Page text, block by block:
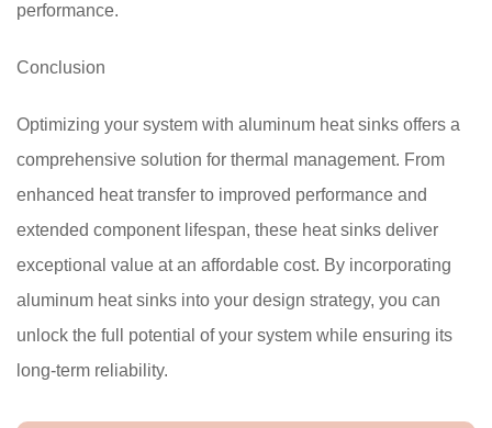
performance.
Conclusion
Optimizing your system with aluminum heat sinks offers a
comprehensive solution for thermal management. From
enhanced heat transfer to improved performance and
extended component lifespan, these heat sinks deliver
exceptional value at an affordable cost. By incorporating
aluminum heat sinks into your design strategy, you can
unlock the full potential of your system while ensuring its
long-term reliability.